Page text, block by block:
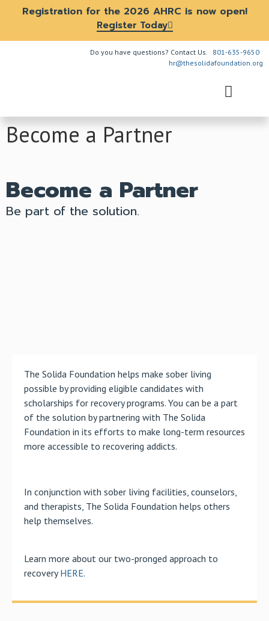
Registration for the 2026 AHRC is now open!
Register Today
Do you have questions? Contact Us. 801-635-9650
hr@thesolidafoundation.org
Become a Partner
Become a Partner
Be part of the solution.
The Solida Foundation helps make sober living
possible by providing eligible candidates with
scholarships for recovery programs. You can be a part
of the solution by partnering with The Solida
Foundation in its efforts to make long-term resources
more accessible to recovering addicts.
In conjunction with sober living facilities, counselors,
and therapists, The Solida Foundation helps others
help themselves.
Learn more about our two-pronged approach to
recoveryHERE.